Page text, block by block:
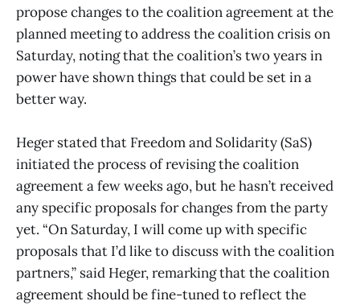
propose changes to the coalition agreement at the
planned meeting to address the coalition crisis on
Saturday, noting that the coalition’s two years in
power have shown things that could be set in a
better way.
Heger stated that Freedom and Solidarity (SaS)
initiated the process of revising the coalition
agreement a few weeks ago, but he hasn’t received
any specific proposals for changes from the party
yet. “On Saturday, I will come up with specific
proposals that I’d like to discuss with the coalition
partners,” said Heger, remarking that the coalition
agreement should be fine-tuned to reflect the